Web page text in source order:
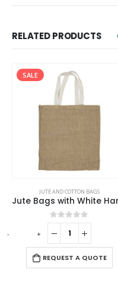
RELATED PRODUCTS
SALE
JUTE AND COTTON BAGS
Recycled Cotton Bags
0out of 5
REQUEST A QUOTE
- +